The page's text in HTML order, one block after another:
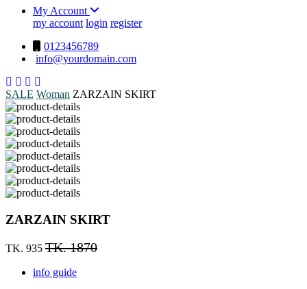
My Account
my account login register
0123456789
info@yourdomain.com
SALE Woman ZARZAIN SKIRT
ZARZAIN SKIRT
TK. 935 TK. 1870
info guide